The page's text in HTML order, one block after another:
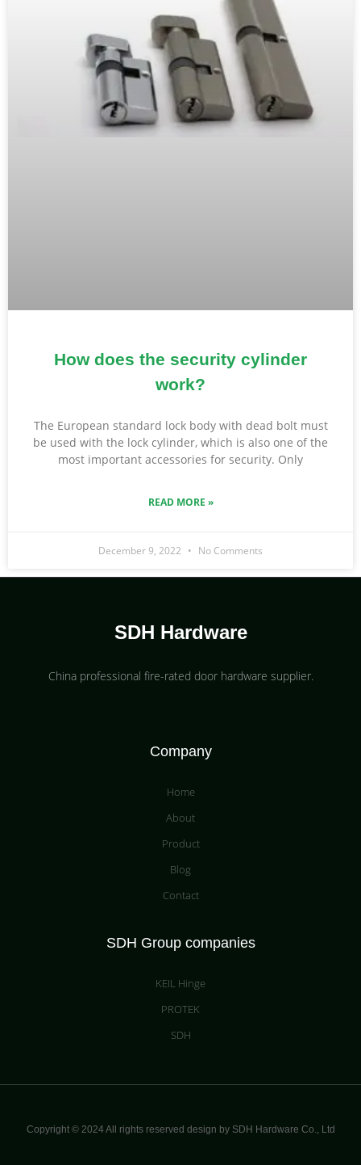
How does the security cylinder
work?
The European standard lock body with dead bolt must
be used with the lock cylinder, which is also one of the
most important accessories for security. Only
READ MORE »
December 9, 2022 No Comments
SDH Hardware
China professional fire-rated door hardware supplier​.
Company
Home
About
Product
Blog
Contact
SDH Group companies
KEIL Hinge
PROTEK
SDH
Copyright © 2024 All rights reserved design by SDH Hardware Co., Ltd